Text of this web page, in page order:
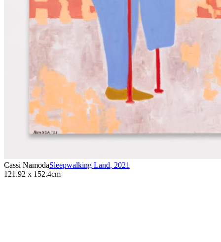
Cassi NamodaSleepwalking Land, 2021
121.92 x 152.4cm